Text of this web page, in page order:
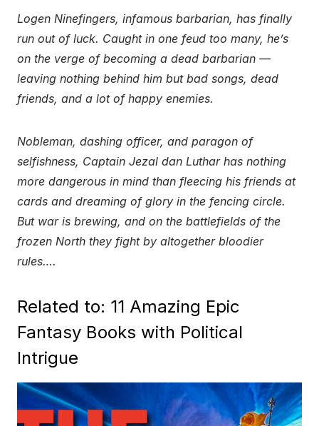
Logen Ninefingers, infamous barbarian, has finally
run out of luck. Caught in one feud too many, he’s
on the verge of becoming a dead barbarian —
leaving nothing behind him but bad songs, dead
friends, and a lot of happy enemies.
Nobleman, dashing officer, and paragon of
selfishness, Captain Jezal dan Luthar has nothing
more dangerous in mind than fleecing his friends at
cards and dreaming of glory in the fencing circle.
But war is brewing, and on the battlefields of the
frozen North they fight by altogether bloodier
rules….
Related to: 11 Amazing Epic
Fantasy Books with Political
Intrigue